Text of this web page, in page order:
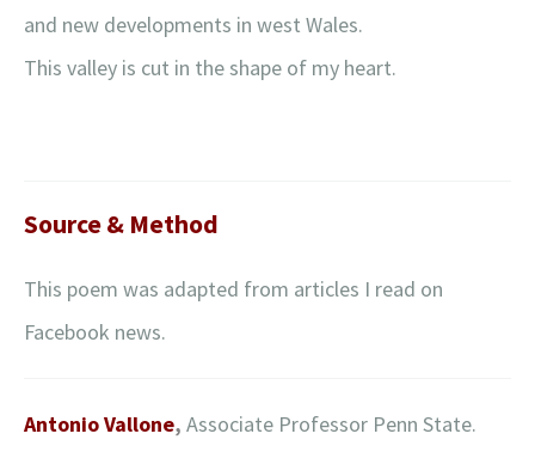
and new developments in west Wales.
This valley is cut in the shape of my heart.
Source & Method
This poem was adapted from articles I read on
Facebook news.
Antonio Vallone, Associate Professor Penn State.